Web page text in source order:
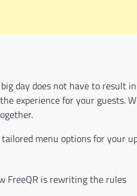
day does not have to result
experience for your guests.
menu options for your
FreeQR is rewriting the rules